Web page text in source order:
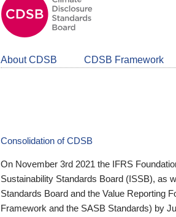
About CDSB CDSB Framework
Consolidation of CDSB
On November 3rd 2021 the IFRS
Sustainability Standards Board (ISSB), as
Standards Board and the Value Reporting
Framework and the SASB Standards) by